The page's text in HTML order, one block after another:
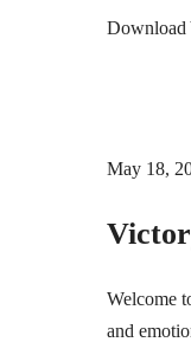
Download
May 18,
Welcome
and